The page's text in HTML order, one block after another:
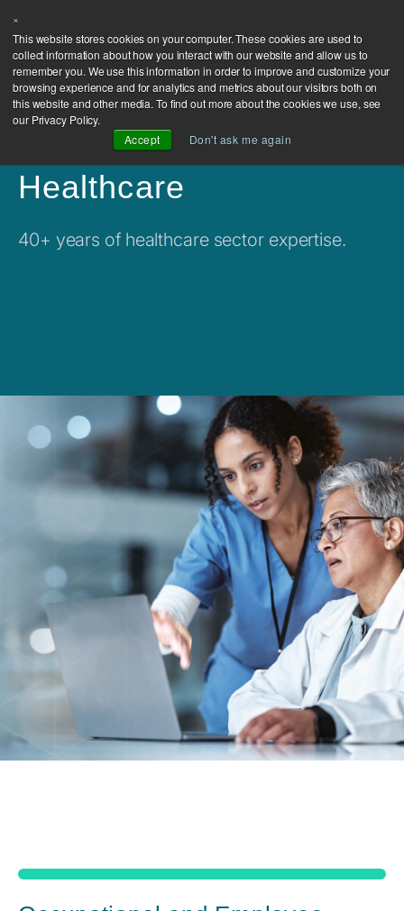
×
This website stores cookies on your computer. These cookies are used to
collect information about how you interact with our website and allow us to
remember you. We use this information in order to improve and customize your
browsing experience and for analytics and metrics about our visitors both on
this website and other media. To find out more about the cookies we use, see
our Privacy Policy.
Accept
Don't ask me again
Healthcare
40+ years of healthcare sector expertise.